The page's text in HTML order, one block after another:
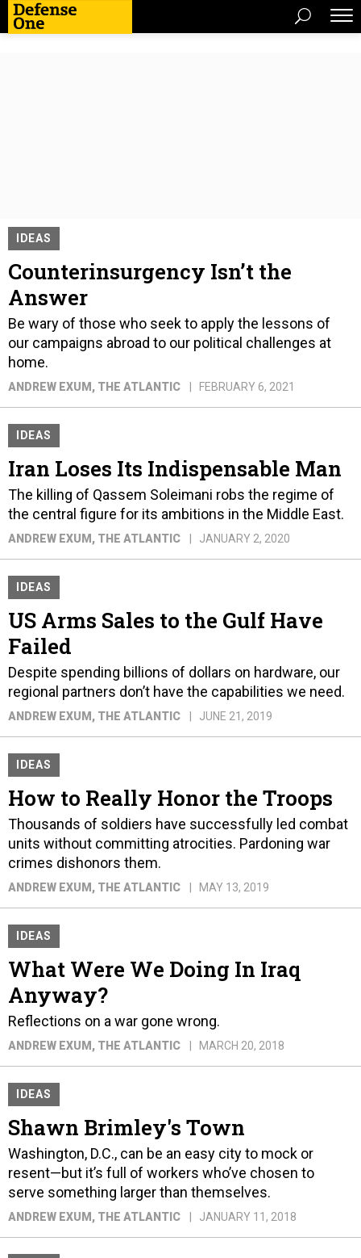
IDEAS
Counterinsurgency Isn’t the
Answer
Be wary of those who seek to apply the lessons of
our campaigns abroad to our political challenges at
home.
ANDREW EXUM , THE ATLANTIC FEBRUARY 6, 2021
IDEAS
Iran Loses Its Indispensable Man
The killing of Qassem Soleimani robs the regime of
the central figure for its ambitions in the Middle East.
ANDREW EXUM , THE ATLANTIC JANUARY 2, 2020
IDEAS
US Arms Sales to the Gulf Have
Failed
Despite spending billions of dollars on hardware, our
regional partners don’t have the capabilities we need.
ANDREW EXUM , THE ATLANTIC JUNE 21, 2019
IDEAS
How to Really Honor the Troops
Thousands of soldiers have successfully led combat
units without committing atrocities. Pardoning war
crimes dishonors them.
ANDREW EXUM , THE ATLANTIC MAY 13, 2019
IDEAS
What Were We Doing In Iraq
Anyway?
Reflections on a war gone wrong.
ANDREW EXUM , THE ATLANTIC MARCH 20, 2018
IDEAS
Shawn Brimley's Town
Washington, D.C., can be an easy city to mock or
resent—but it’s full of workers who’ve chosen to
serve something larger than themselves.
ANDREW EXUM , THE ATLANTIC JANUARY 11, 2018